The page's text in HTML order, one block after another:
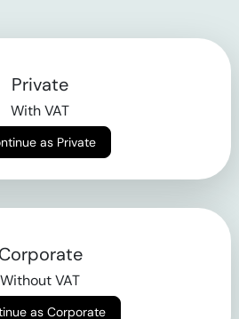
Private
With VAT
Continue as Private
Corporate
Without VAT
as Corporate